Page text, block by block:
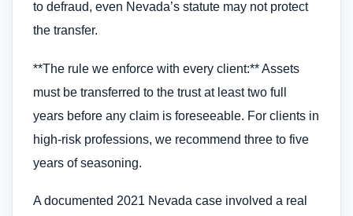
to defraud, even Nevada’s statute may not protect
the transfer.
**The rule we enforce with every client:** Assets
must be transferred to the trust at least two full
years before any claim is foreseeable. For clients in
high-risk professions, we recommend three to five
years of seasoning.
A documented 2021 Nevada case involved a real